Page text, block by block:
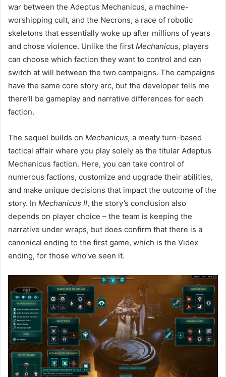
war between the Adeptus Mechanicus, a machine-
worshipping cult, and the Necrons, a race of robotic
skeletons that essentially woke up after millions of years
and chose violence. Unlike the first Mechanicus, players
can choose which faction they want to control and can
switch at will between the two campaigns. The campaigns
have the same core story arc, but the developer tells me
there’ll be gameplay and narrative differences for each
faction.
The sequel builds on Mechanicus, a meaty turn-based
tactical affair where you play solely as the titular Adeptus
Mechanicus faction. Here, you can take control of
numerous factions, customize and upgrade their abilities,
and make unique decisions that impact the outcome of the
story. In Mechanicus II, the story’s conclusion also
depends on player choice – the team is keeping the
narrative under wraps, but does confirm that there is a
canonical ending to the first game, which is the Videx
ending, for those who’ve seen it.